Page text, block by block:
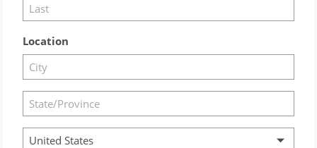
Location
United States